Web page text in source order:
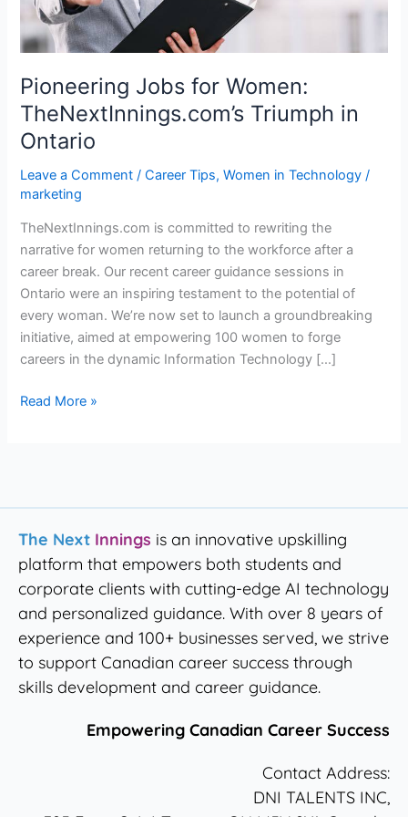
Pioneering Jobs for Women:
TheNextInnings.com’s Triumph in
Ontario
Leave a Comment /Career Tips,Women in Technology /
marketing
TheNextInnings.com is committed to rewriting the
narrative for women returning to the workforce after a
career break. Our recent career guidance sessions in
Ontario were an inspiring testament to the potential of
every woman. We’re now set to launch a groundbreaking
initiative, aimed at empowering 100 women to forge
careers in the dynamic Information Technology […]
Read More »
The Next Innings is an innovative upskilling
platform that empowers both students and
corporate clients with cutting-edge AI technology
and personalized guidance. With over 8 years of
experience and 100+ businesses served, we strive
to support Canadian career success through
skills development and career guidance.
Empowering Canadian Career Success
Contact Address:
DNI TALENTS INC,